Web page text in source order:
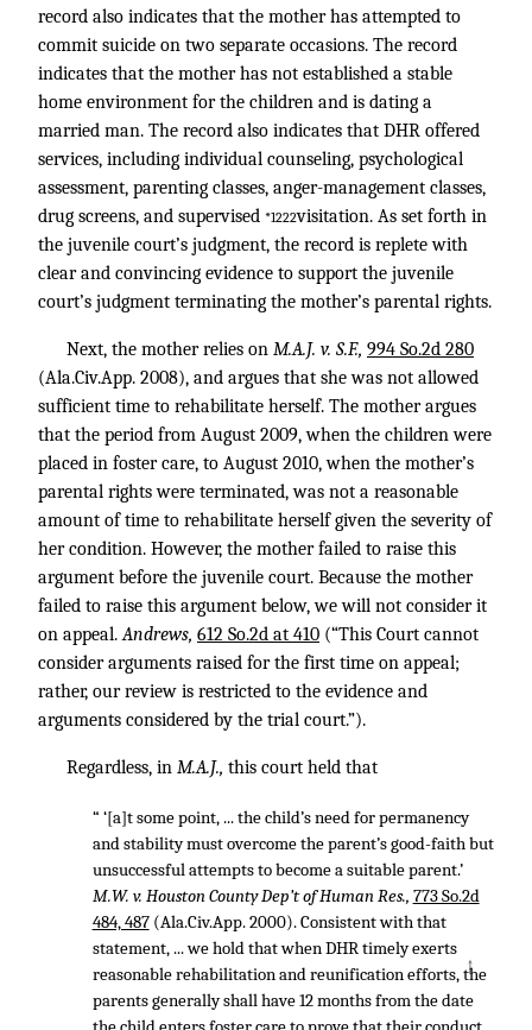
record also indicates that the mother has attempted to
commit suicide on two separate occasions. The record
indicates that the mother has not established a stable
home environment for the children and is dating a
married man. The record also indicates that DHR offered
services, including individual counseling, psychological
assessment, parenting classes, anger-management classes,
drug screens, and supervised *1222visitation. As set forth in
the juvenile court’s judgment, the record is replete with
clear and convincing evidence to support the juvenile
court’s judgment terminating the mother’s parental rights.
Next, the mother relies on M.A.J. v. S.F., 994 So.2d 280
(Ala.Civ.App. 2008), and argues that she was not allowed
sufficient time to rehabilitate herself. The mother argues
that the period from August 2009, when the children were
placed in foster care, to August 2010, when the mother’s
parental rights were terminated, was not a reasonable
amount of time to rehabilitate herself given the severity of
her condition. However, the mother failed to raise this
argument before the juvenile court. Because the mother
failed to raise this argument below, we will not consider it
on appeal.Andrews, 612 So.2d at 410 (“This Court cannot
consider arguments raised for the first time on appeal;
rather, our review is restricted to the evidence and
arguments considered by the trial court.”).
Regardless, in M.A.J., this court held that
“ ‘[a]t some point, ... the child’s need for permanency
and stability must overcome the parent’s good-faith but
unsuccessful attempts to become a suitable parent.’
M.W. v. Houston County Dep’t of Human Res., 773 So.2d
484, 487(Ala.Civ.App. 2000). Consistent with that
statement, ... we hold that when DHR timely exerts
reasonable rehabilitation and reunification efforts, the
parents generally shall have 12 months from the date
↑